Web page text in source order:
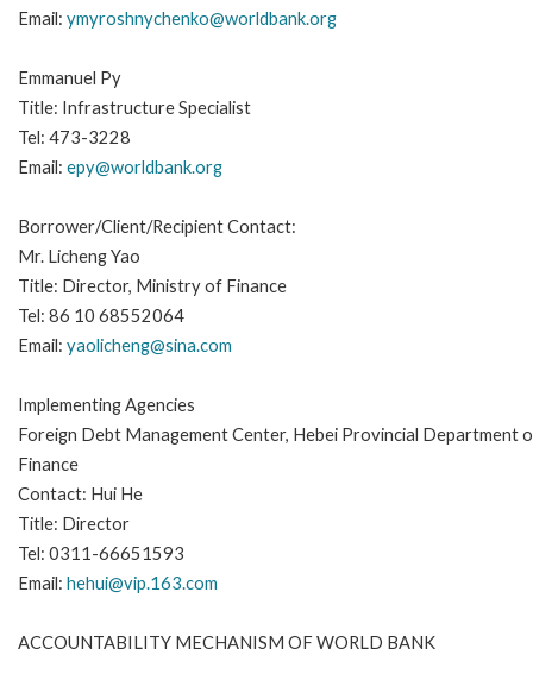
Email: ymyroshnychenko@worldbank.org
Emmanuel Py
Title: Infrastructure Specialist
Tel: 473-3228
Email: epy@worldbank.org
Borrower/Client/Recipient Contact:
Mr. Licheng Yao
Title: Director, Ministry of Finance
Tel: 86 10 68552064
Email: yaolicheng@sina.com
Implementing Agencies
Foreign Debt Management Center, Hebei Provincial Department
Finance
Contact: Hui He
Title: Director
Tel: 0311-66651593
Email: hehui@vip.163.com
ACCOUNTABILITY MECHANISM OF WORLD BANK